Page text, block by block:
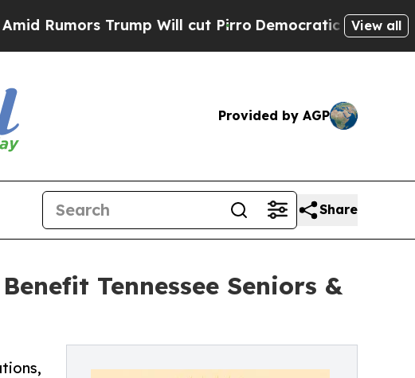
Trump Will cut PirroDemocratic Socialists of View all
Provided by AGP
Share
Tennessee Seniors &